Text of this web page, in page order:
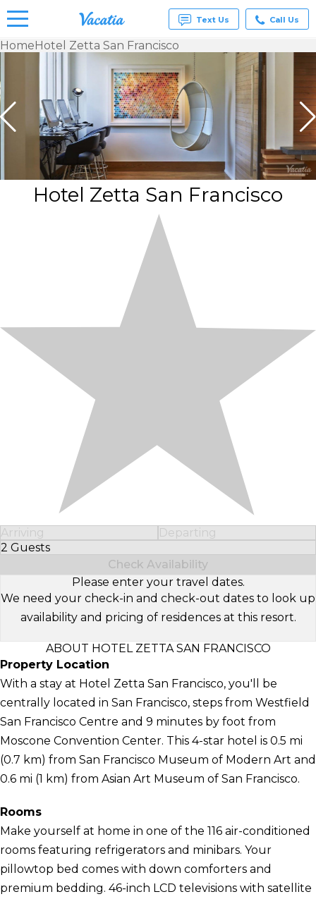
Vacation
Rentals -
& Suites
for Rent
at
Resorts |
Vacatia
Text Us Call Us
HomeHotel Zetta San Francisco
Hotel Zetta San Francisco
Arriving
Departing
2 Guests
Select Number of Guests
Check Availability
Please enter your travel dates.
We need your check-in and check-out dates to look up
availability and pricing of residences at this resort.
ABOUT HOTEL ZETTA SAN FRANCISCO
Property Location
With a stay at Hotel Zetta San Francisco, you'll be
centrally located in San Francisco, steps from Westfield
San Francisco Centre and 9 minutes by foot from
Moscone Convention Center. This 4-star hotel is 0.5 mi
(0.7 km) from San Francisco Museum of Modern Art and
0.6 mi (1 km) from Asian Art Museum of San Francisco.
Rooms
Make yourself at home in one of the 116 air-conditioned
rooms featuring refrigerators and minibars. Your
pillowtop bed comes with down comforters and
premium bedding. 46-inch LCD televisions with satellite